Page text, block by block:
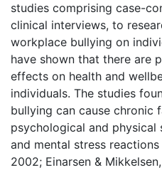
studies comprising case-
clinical interviews, to
workplace bullying on
have shown that there are
effects on health and
individuals. The studies
bullying can cause chronic
psychological and physical
and mental stress
2002; Einarsen &